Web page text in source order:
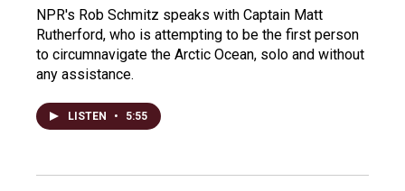
NPR's Rob Schmitz speaks with Captain Matt
Rutherford, who is attempting to be the first person
to circumnavigate the Arctic Ocean, solo and without
any assistance.
LISTEN • 5:55